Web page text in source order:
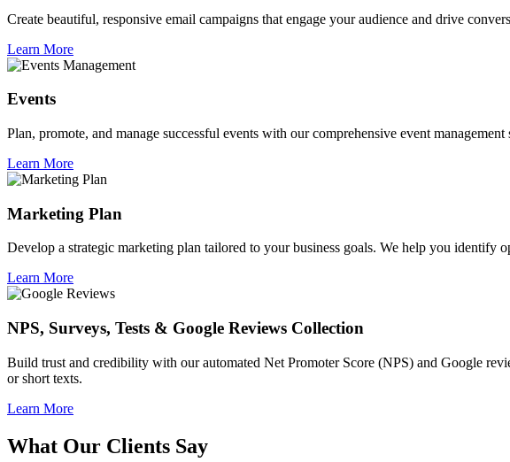
Create beautiful, responsive email campaigns that engage your audience and drive
Learn More
Events
Plan, promote, and manage successful events with our comprehensive event
Learn More
Marketing Plan
Develop a strategic marketing plan tailored to your business goals. We help you identify
Learn More
NPS, Surveys, Tests & Google Reviews Collection
Build trust and credibility with our automated Net Promoter Score (NPS) and Google
or short texts.
Learn More
What Our Clients Say